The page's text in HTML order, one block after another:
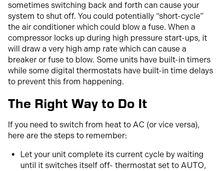
sometimes switching back and forth can cause your
system to shut off. You could potentially “short-cycle”
the air conditioner which could blow a fuse. When a
compressor locks up during high pressure start-ups, it
will draw a very high amp rate which can cause a
breaker or fuse to blow. Some units have built-in timers
while some digital thermostats have built-in time delays
to prevent this from happening.
The Right Way to Do It
If you need to switch from heat to AC (or vice versa),
here are the steps to remember:
Let your unit complete its current cycle by waiting
until it switches itself off- thermostat set to AUTO,